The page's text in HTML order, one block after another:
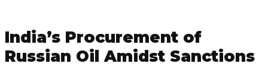
India’s Procurement of
Russian Oil Amidst Sanctions